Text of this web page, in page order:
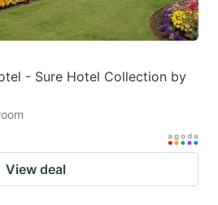
- Sure Hotel Collection by
View deal